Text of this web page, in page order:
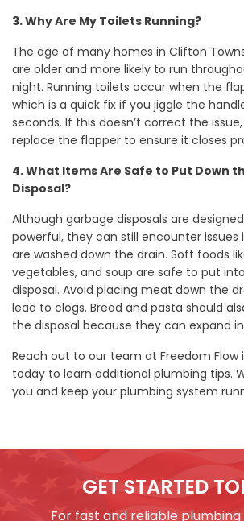
3. Why Are My Toilets Running?
The age of many homes in Clifton
are older and more likely to run
night. Running toilets occur when the
which is a quick fix if you jiggle the
seconds. If this doesn’t correct the
replace the flapper to ensure it closes
4. What Items Are Safe to Put Down
Disposal?
Although garbage disposals are
powerful, they can still encounter
are washed down the drain. Soft foods
vegetables, and soup are safe to put
disposal. Avoid placing meat down the
lead to clogs. Bread and pasta should
the disposal because they can expand
Reach out to our team at Freedom Flow
today to learn additional plumbing tips.
you and keep your plumbing system
GET STARTED
For fast and reliable plumbing